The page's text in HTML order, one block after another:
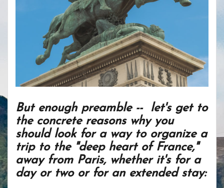
But enough preamble -- let's get to
the concrete reasons why you
should look for a way to organize a
trip to the "deep heart of France,"
away from Paris, whether it's for a
day or two or for an extended stay: